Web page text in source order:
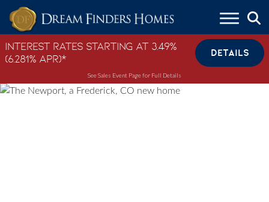
Skip to content
Interest Rates Starting at 3.49%
(6.281% APR)*
DETAILS
See Sales Event Page for Full Details